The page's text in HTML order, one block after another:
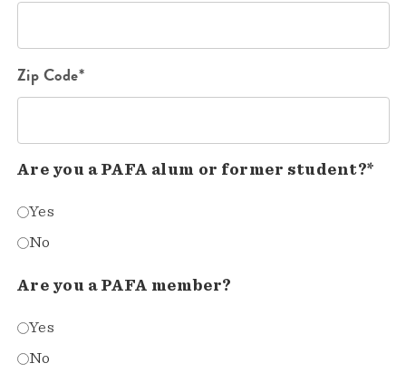
Zip Code*
Are you a PAFA alum or former student?*
Yes
No
Are you a PAFA member?
Yes
No